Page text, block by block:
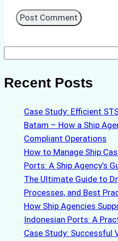
Recent Posts
Case Study: Efficient
Batam – How a Ship
Compliant Operations
How to Manage Ship
Ports: A Ship Agency’s
The Ultimate Guide to
Processes, and Best
How Ship Agencies
Indonesian Ports: A
Case Study: Successful